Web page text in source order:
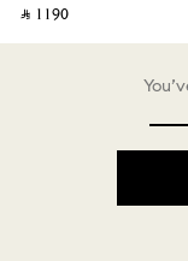
‎ ⃁ ⁦1190⁩ ‎